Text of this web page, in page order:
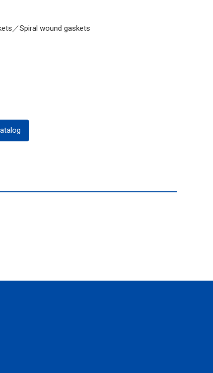
／Spiral wound gaskets